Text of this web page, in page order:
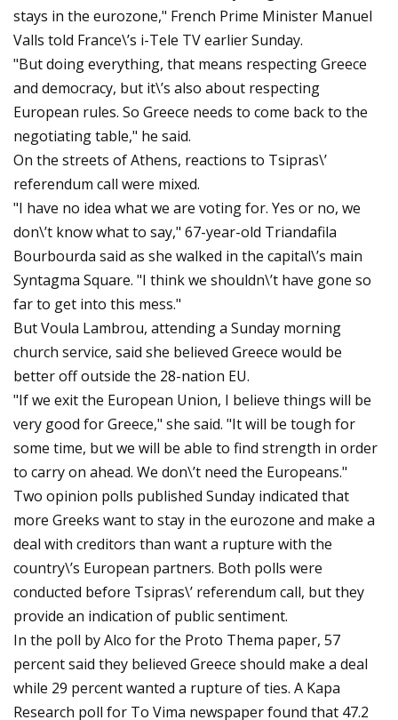
stays in the eurozone," French Prime Minister Manuel
Valls told France\’s i-Tele TV earlier Sunday.
"But doing everything, that means respecting Greece
and democracy, but it\’s also about respecting
European rules. So Greece needs to come back to the
negotiating table," he said.
On the streets of Athens, reactions to Tsipras\’
referendum call were mixed.
"I have no idea what we are voting for. Yes or no, we
don\’t know what to say," 67-year-old Triandafila
Bourbourda said as she walked in the capital\’s main
Syntagma Square. "I think we shouldn\’t have gone so
far to get into this mess."
But Voula Lambrou, attending a Sunday morning
church service, said she believed Greece would be
better off outside the 28-nation EU.
"If we exit the European Union, I believe things will be
very good for Greece," she said. "It will be tough for
some time, but we will be able to find strength in order
to carry on ahead. We don\’t need the Europeans."
Two opinion polls published Sunday indicated that
more Greeks want to stay in the eurozone and make a
deal with creditors than want a rupture with the
country\’s European partners. Both polls were
conducted before Tsipras\’ referendum call, but they
provide an indication of public sentiment.
In the poll by Alco for the Proto Thema paper, 57
percent said they believed Greece should make a deal
while 29 percent wanted a rupture of ties. A Kapa
Research poll for To Vima newspaper found that 47.2